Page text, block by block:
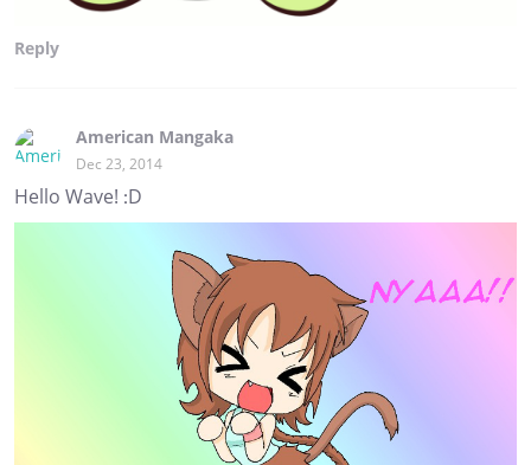
Reply
American Mangaka
Dec 23, 2014
Hello Wave! :D